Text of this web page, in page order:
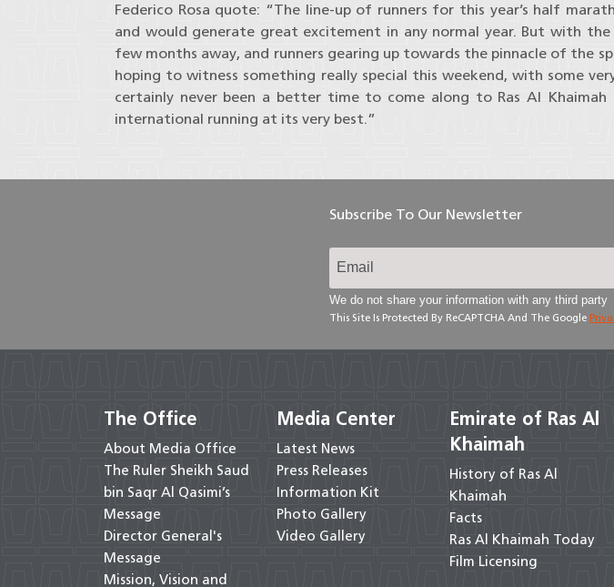
Federico Rosa quote: “The line-up of runners for this year’s half
and would generate great excitement in any normal year. But with the
few months away, and runners gearing up towards the pinnacle of the
hoping to witness something really special this weekend, with some
certainly never been a better time to come along to Ras Al Khaimah
international running at its very best.”
Subscribe To Our Newsletter
We do not share your information with any third party
This Site Is Protected By ReCAPTCHA And The Google
The Office
About Media Office
The Ruler Sheikh Saud
bin Saqr Al Qasimi’s
Message
Director General's
Message
Mission, Vision and
Media Center
Latest News
Press Releases
Information Kit
Photo Gallery
Video Gallery
Emirate of Ras Al
Khaimah
History of Ras Al
Khaimah
Facts
Ras Al Khaimah Today
Film Licensing